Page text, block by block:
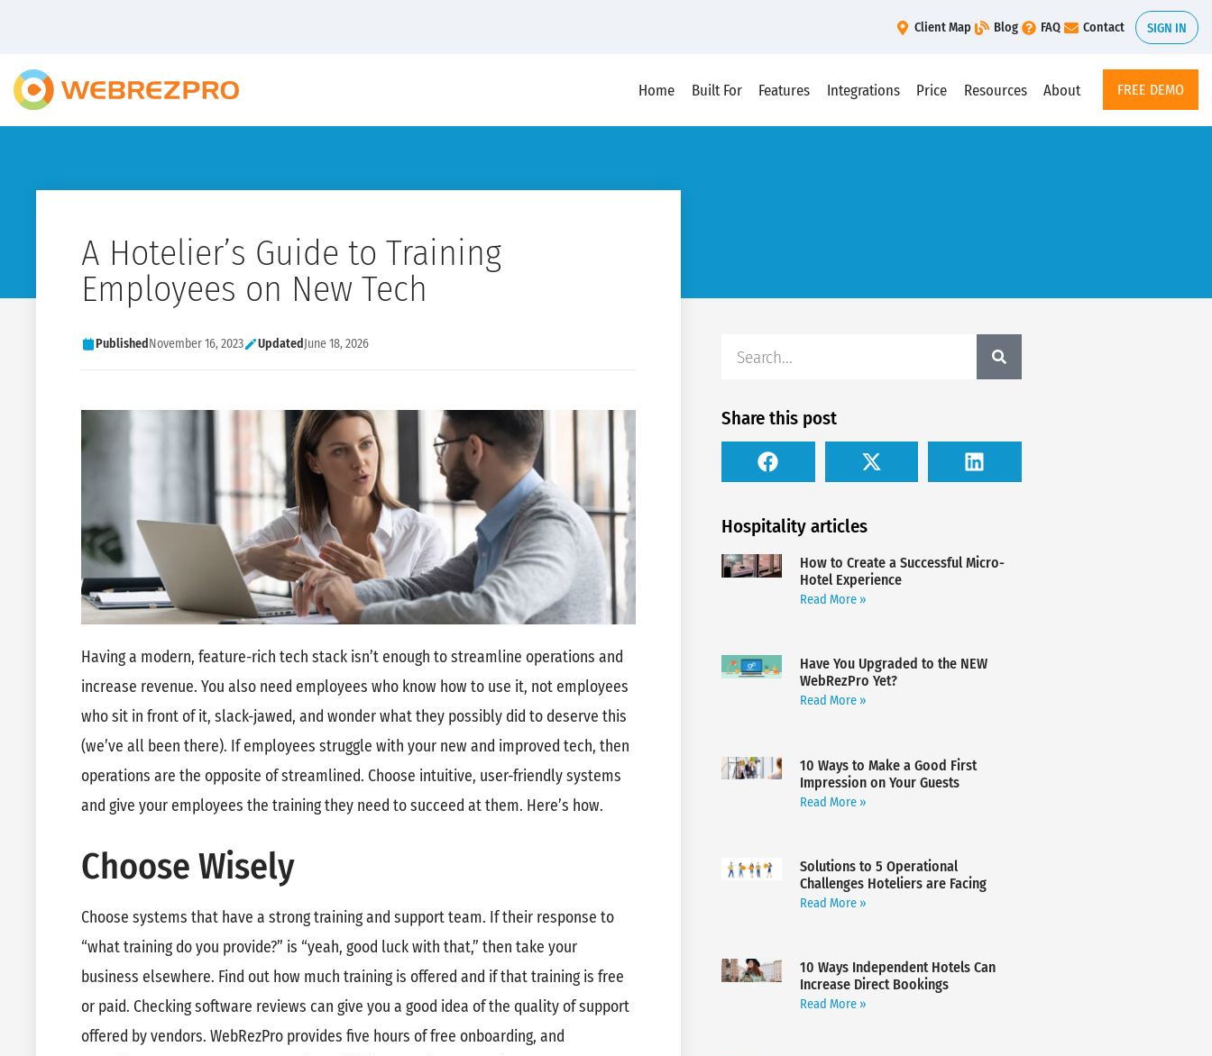
Client Map Blog FAQ Contact SIGN IN
Home Built For Features Integrations Price Resources About FREE DEMO
A Hotelier’s Guide to Training
Employees on New Tech
Published November 16, 2023 Updated June 18, 2026
Having a modern, feature-rich tech stack isn’t enough to streamline operations and
increase revenue. You also need employees who know how to use it, not employees
who sit in front of it, slack-jawed, and wonder what they possibly did to deserve this
(we’ve all been there). If employees struggle with your new and improved tech, then
operations are the opposite of streamlined. Choose intuitive, user-friendly systems
and give your employees the training they need to succeed at them. Here’s how.
Choose Wisely
Choose systems that have a strong training and support team. If their response to
“what training do you provide?” is “yeah, good luck with that,” then take your
business elsewhere. Find out how much training is offered and if that training is free
or paid. Checking software reviews can give you a good idea of the quality of support
offered by vendors. WebRezPro provides five hours of free onboarding, and
Share this post
Hospitality articles
How to Create a Successful Micro-
Hotel Experience
Read More »
Have You Upgraded to the NEW
WebRezPro Yet?
Read More »
10 Ways to Make a Good First
Impression on Your Guests
Read More »
Solutions to 5 Operational
Challenges Hoteliers are Facing
Read More »
10 Ways Independent Hotels Can
Increase Direct Bookings
Read More »